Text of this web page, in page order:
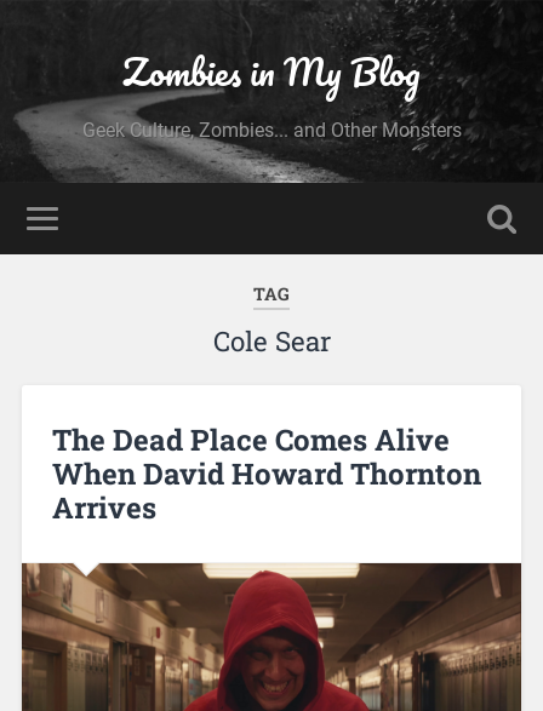
Zombies in My Blog
Geek Culture, Zombies... and Other Monsters
TAG
Cole Sear
The Dead Place Comes Alive
When David Howard Thornton
Arrives